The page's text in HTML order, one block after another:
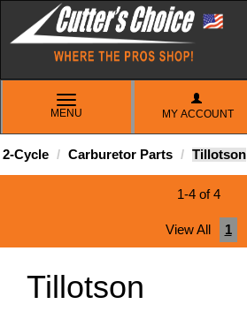
TOGGLE
NAVIGATION
MENU MY ACCOUNT
2-Cycle Carburetor Parts Tillotson
1-4 of 4
View All 1
Tillotson